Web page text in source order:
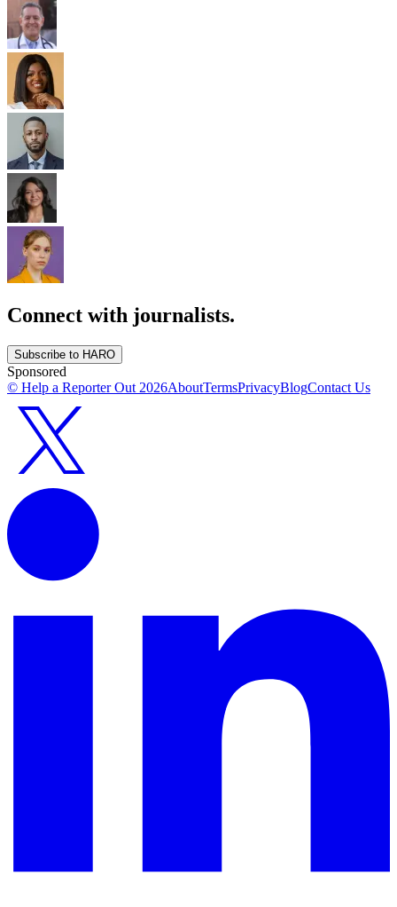
Connect with journalists.
Subscribe to HARO
Sponsored
© Help a Reporter Out 2026AboutTermsPrivacyBlogContact Us